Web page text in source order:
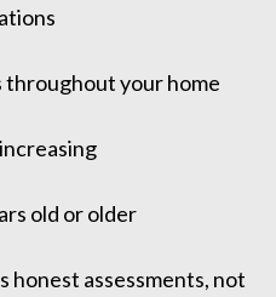
your home
old or older
honest assessments, not